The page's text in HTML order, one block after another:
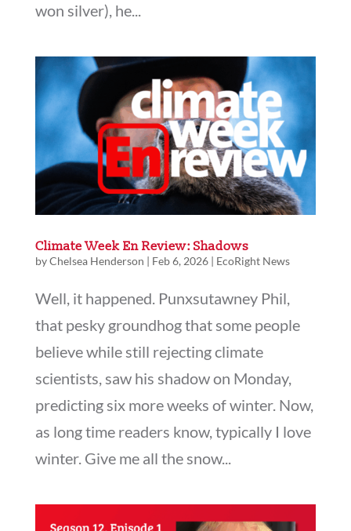
won silver), he...
Climate Week En Review: Shadows
byChelsea Henderson | Feb 6, 2026| EcoRight News
Well, it happened. Punxsutawney Phil,
that pesky groundhog that some people
believe while still rejecting climate
scientists, saw his shadow on Monday,
predicting six more weeks of winter. Now,
as long time readers know, typically I love
winter. Give me all the snow...